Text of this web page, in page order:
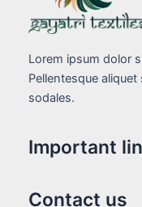
Lorem ipsum dolor
Pellentesque
sodales.
Important
Contact us